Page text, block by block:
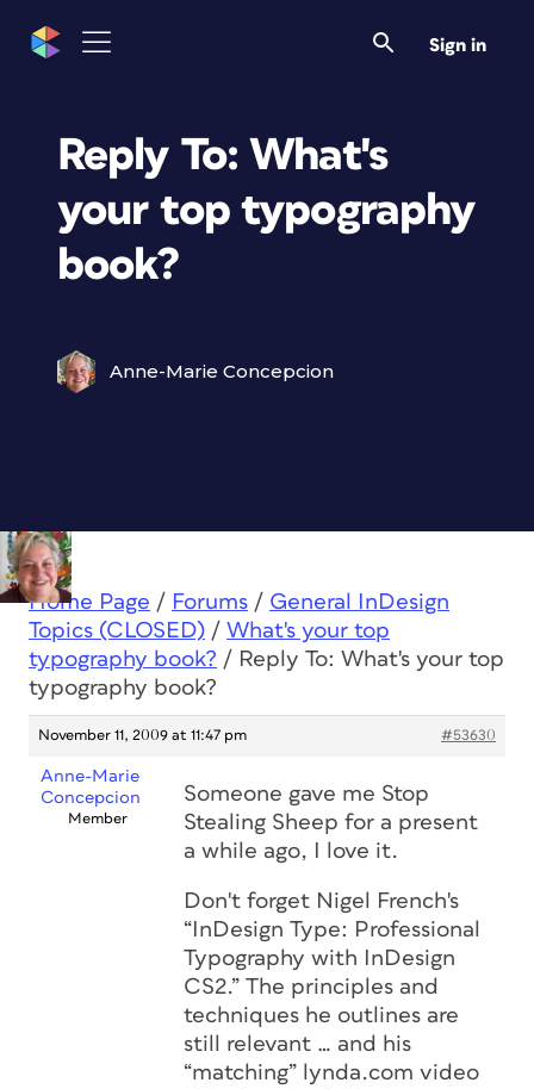
Sign in
Reply To: What's
your top typography
book?
Anne-Marie Concepcion
Home Page / Forums / General InDesign
Topics (CLOSED) / What's your top
typography book? / Reply To: What's your top
typography book?
November 11, 2009 at 11:47 pm #53630
Anne-Marie
Concepcion
Member
Someone gave me Stop
Stealing Sheep for a present
a while ago, I love it.
Don't forget Nigel French's
“InDesign Type: Professional
Typography with InDesign
CS2.” The principles and
techniques he outlines are
still relevant … and his
“matching” lynda.com video